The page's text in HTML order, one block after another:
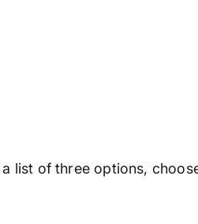
a list of three options,